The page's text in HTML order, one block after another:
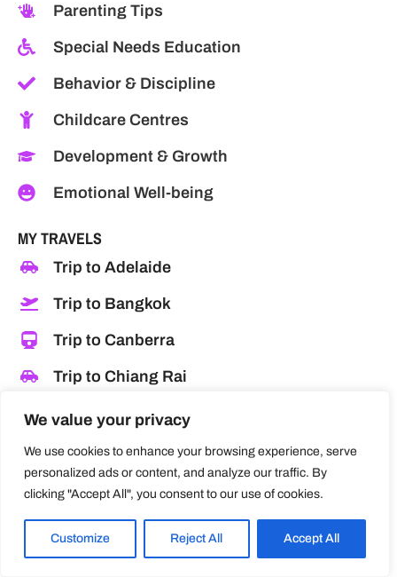
We value your privacy
We use cookies to enhance your browsing experience, serve
personalized ads or content, and analyze our traffic. By
clicking "Accept All", you consent to our use of cookies.
Customize Reject All Accept All
Parenting Tips
Special Needs Education
Behavior & Discipline
Childcare Centres
Development & Growth
Emotional Well-being
MY TRAVELS
Trip to Adelaide
Trip to Bangkok
Trip to Canberra
Trip to Chiang Rai
Trip to Las Vegas
Trip to Los Angeles
Trip to Melbourne
Trip to Pattaya
Trip to Singapore